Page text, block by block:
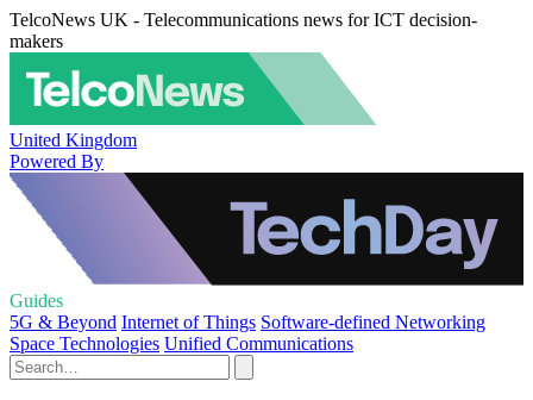
TelcoNews UK - Telecommunications news for ICT decision-
makers
United Kingdom
Powered By
Guides
5G & Beyond Internet of Things Software-defined Networking
Space Technologies Unified Communications